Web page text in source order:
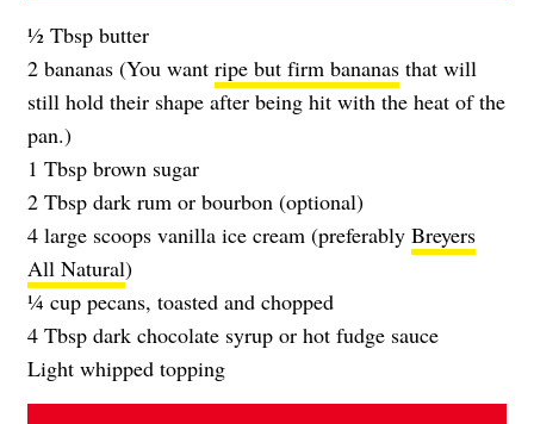
1⁄2 Tbsp butter
2 bananas (You want ripe but firm bananas that will
still hold their shape after being hit with the heat of the
pan.)
1 Tbsp brown sugar
2 Tbsp dark rum or bourbon (optional)
4 large scoops vanilla ice cream (preferably Breyers
All Natural)
1⁄4 cup pecans, toasted and chopped
4 Tbsp dark chocolate syrup or hot fudge sauce
Light whipped topping